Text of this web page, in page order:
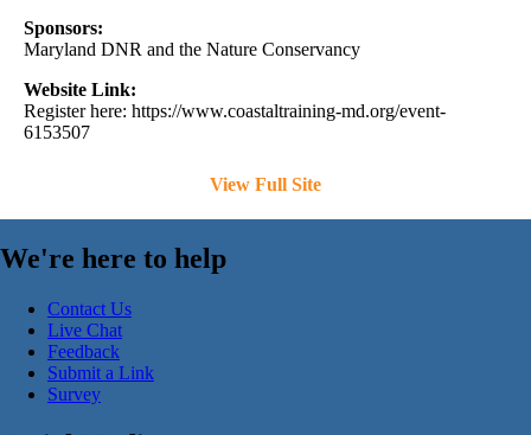
Sponsors:
Maryland DNR and the Nature Conservancy
Website Link:
Register here: https://www.coastaltraining-md.org/event-
6153507
View Full Site
We're here to help
Contact Us
Live Chat
Feedback
Submit a Link
Survey